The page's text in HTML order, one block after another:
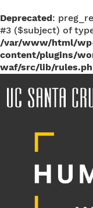
Deprecated:
#3 ($subject) of
/var/www/html/
content/plugins/
waf/src/lib/